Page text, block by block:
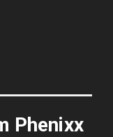
Phenixx